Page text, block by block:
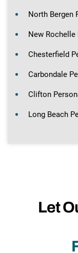
North Bergen
New Rochelle
Chesterfield
Carbondale
Clifton
Long Beach
Let